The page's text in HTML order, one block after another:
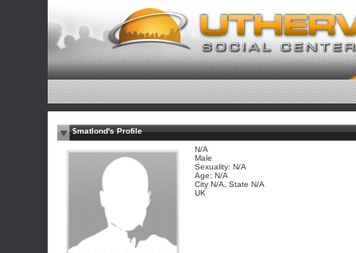
$matlond's Profile
N/A
Male
Sexuality: N/A
Age: N/A
City N/A, State N/A
UK